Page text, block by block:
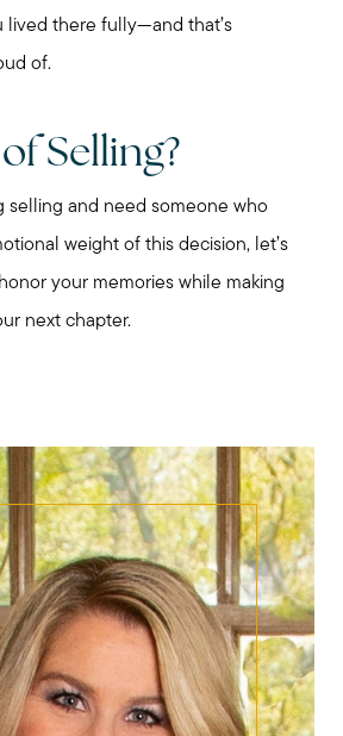
Call Me:
Message Me:
lived there fully—and that’s
of.
Selling?
selling and need someone who
weight of this decision, let’s
your memories while making
next chapter.